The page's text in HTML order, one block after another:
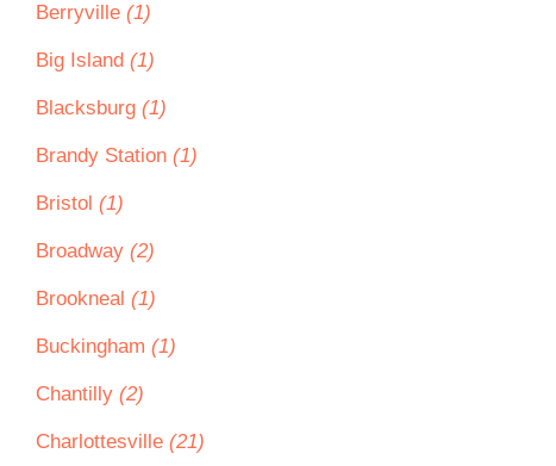
Berryville (1)
Big Island (1)
Blacksburg (1)
Brandy Station (1)
Bristol (1)
Broadway (2)
Brookneal (1)
Buckingham (1)
Chantilly (2)
Charlottesville (21)